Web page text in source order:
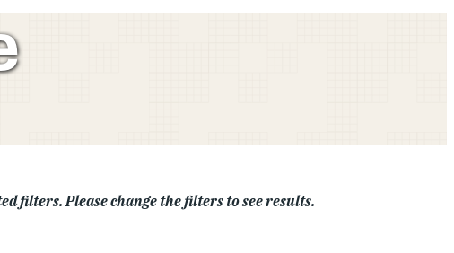
filters. Please change the filters to see results.